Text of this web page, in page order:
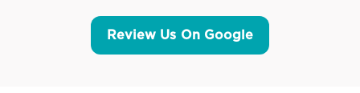
Review Us On Google